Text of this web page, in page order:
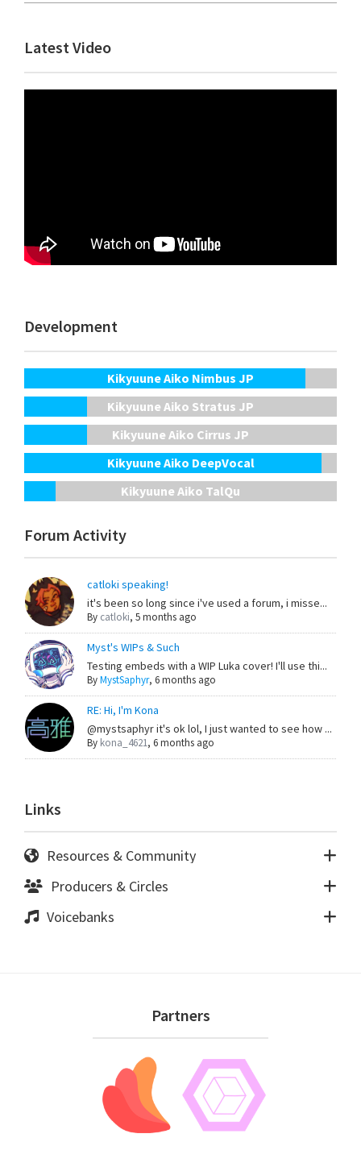
Primary
Sidebar
Latest Video
Development
Kikyuune Aiko Nimbus JP
Kikyuune Aiko Stratus JP
Kikyuune Aiko Cirrus JP
Kikyuune Aiko DeepVocal
Kikyuune Aiko TalQu
Forum Activity
catloki speaking!
it's been so long since i've used a forum, i misse...
By catloki, 5 months ago
Myst's WIPs & Such
Testing embeds with a WIP Luka cover! I'll use thi...
ByMystSaphyr, 6 months ago
RE: Hi, I'm Kona
@mystsaphyr it's ok lol, I just wanted to see how ...
By kona_4621, 6 months ago
Links
Resources & Community
Producers & Circles
Voicebanks
Partners